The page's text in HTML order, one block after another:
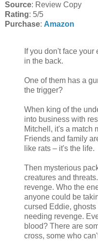
Source: Review Copy
Rating: 5/5
Purchase: Amazon
If you don't face
in the back.
One of them has a
the trigger?
When king of the
into business with
Mitchell, it's a match
Friends and family
like rats – it's the life.
Then mysterious
creatures and
revenge. Who the
anyone could be
cursed Eddie,
needing revenge.
blood? There are
cross, some who